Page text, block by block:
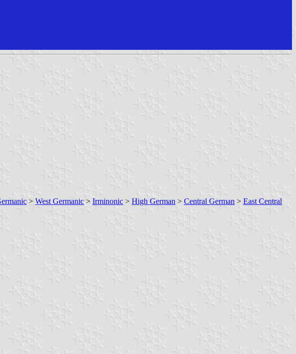
> West Germanic > Irminonic > High German > Central German > East Central